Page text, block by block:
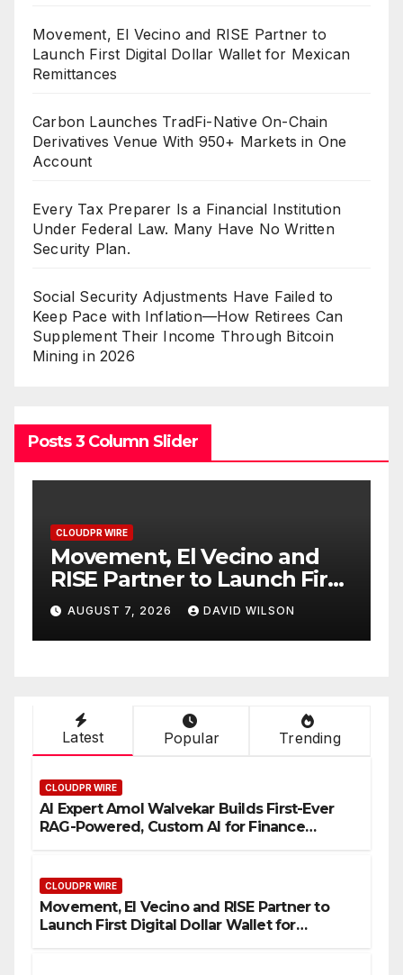
Movement, El Vecino and RISE Partner to
Launch First Digital Dollar Wallet for Mexican
Remittances
Carbon Launches TradFi-Native On-Chain
Derivatives Venue With 950+ Markets in One
Account
Every Tax Preparer Is a Financial Institution
Under Federal Law. Many Have No Written
Security Plan.
Social Security Adjustments Have Failed to
Keep Pace with Inflation—How Retirees Can
Supplement Their Income Through Bitcoin
Mining in 2026
Posts 3 Column Slider
El Vecino and
to Launch First
Wallet for
DAVID WILSON
Carbon
Native On-
Venue With
One Account
AUGUST 7, 2026
Latest Popular Trending
CLOUDPR WIRE
AI Expert Amol Walvekar Builds First-Ever
RAG-Powered, Custom AI for Finance
CLOUDPR WIRE
Movement, El Vecino and RISE Partner to
Launch First Digital Dollar Wallet for